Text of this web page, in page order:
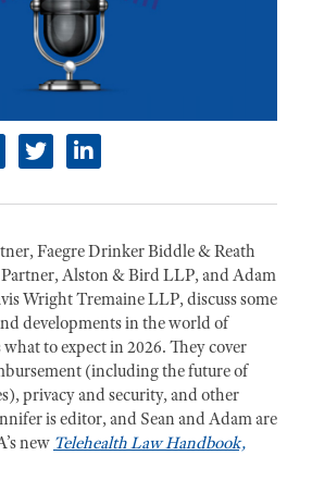
twitterlinkedin
Faegre Drinker Biddle & Reath
Alston & Bird LLP, and Adam
Wright Tremaine LLP, discuss some
developments in the world of
what to expect in 2026. They cover
(including the future of
privacy and security, and other
is editor, and Sean and Adam are
new Telehealth Law Handbook,